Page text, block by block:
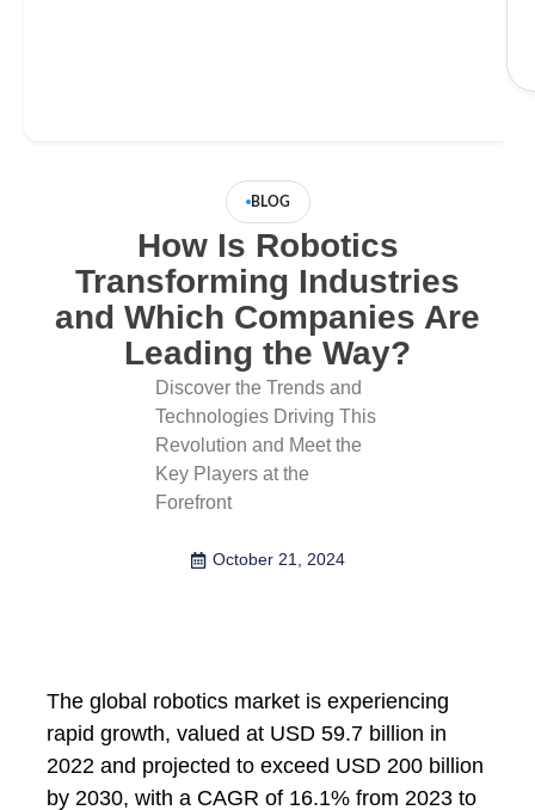
How Is Robotics
Transforming Industries
and Which Companies Are
Leading the Way?
Discover the Trends and
Technologies Driving This
Revolution and Meet the
Key Players at the
Forefront
October 21, 2024
BLOG
The global robotics market is experiencing
rapid growth, valued at USD 59.7 billion in
2022 and projected to exceed USD 200 billion
by 2030, with a CAGR of 16.1% from 2023 to